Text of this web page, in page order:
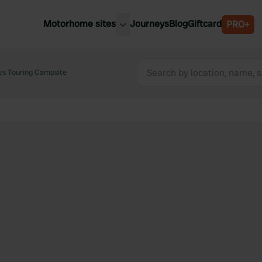
Motorhome sites
Kingdom
Belgium
JourneysBlogGiftcard PRO+
Touring Campsite